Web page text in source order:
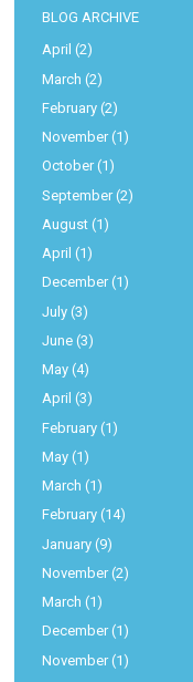
BLOG ARCHIVE
April (2)
March (2)
February (2)
November(1)
October(1)
September(2)
August (1)
April (1)
December(1)
July (3)
June (3)
May (4)
April (3)
February (1)
May (1)
March (1)
February (14)
January (9)
November(2)
March (1)
December(1)
November(1)